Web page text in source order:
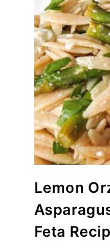
Lemon
Feta